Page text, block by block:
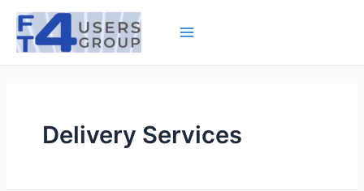
content
Delivery Services